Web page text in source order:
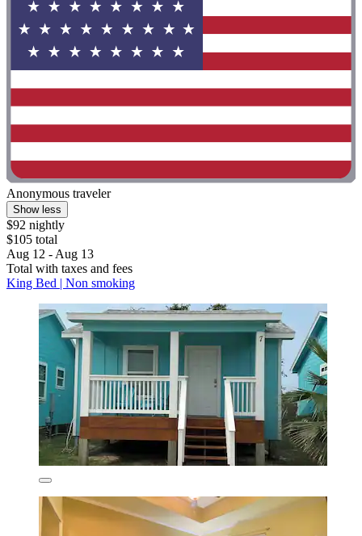
Anonymous traveler
Show less
$92 nightly
$105 total
Aug 12 - Aug 13
Total with taxes and fees
King Bed | Non smoking